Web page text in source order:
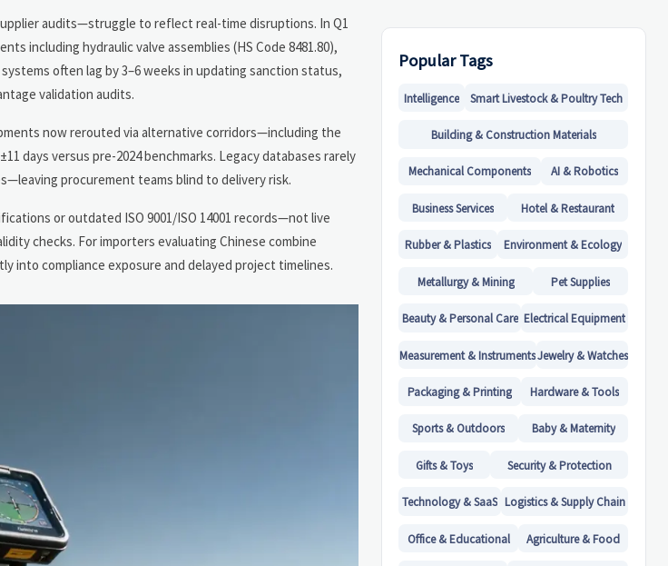
audits—struggle to reflect real-time disruptions. In Q1
including hydraulic valve assemblies (HS Code 8481.80),
often lag by 3–6 weeks in updating sanction status,
validation audits.
now rerouted via alternative corridors—including the
days versus pre-2024 benchmarks. Legacy databases rarely
procurement teams blind to delivery risk.
or outdated ISO 9001/ISO 14001 records—not live
checks. For importers evaluating Chinese combine
into compliance exposure and delayed project timelines.
Popular Tags
Intelligence Smart Livestock & Poultry Tech
Building & Construction Materials
Mechanical Components AI & Robotics
Business Services Hotel & Restaurant
Rubber & Plastics Environment & Ecology
Metallurgy & Mining Pet Supplies
Beauty & Personal Care Electrical Equipment
Measurement & InstrumentsJewelry & Watches
Packaging & Printing Hardware & Tools
Sports & Outdoors Baby & Maternity
Gifts & Toys Security & Protection
Technology & SaaS Logistics & Supply Chain
Office & Educational Agriculture & Food